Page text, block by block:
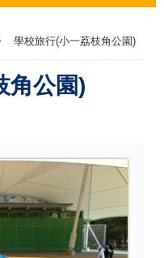
學校旅行(小一荔枝角公園)
角公園)